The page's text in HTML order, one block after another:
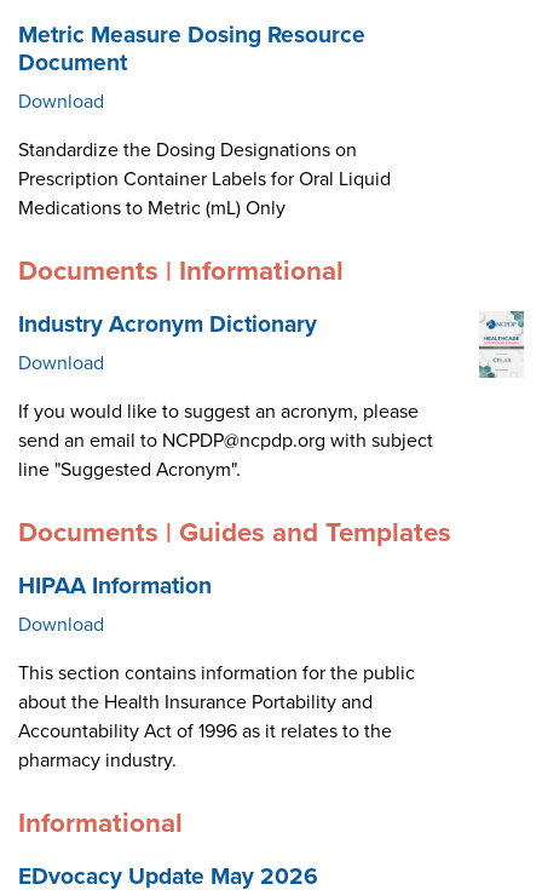
Metric Measure Dosing Resource
Document
Download
Standardize the Dosing Designations on
Prescription Container Labels for Oral Liquid
Medications to Metric (mL) Only
Documents | Informational
Industry Acronym Dictionary
Download
If you would like to suggest an acronym, please
send an email to NCPDP@ncpdp.org with subject
line "Suggested Acronym".
Documents | Guides and Templates
HIPAA Information
Download
This section contains information for the public
about the Health Insurance Portability and
Accountability Act of 1996 as it relates to the
pharmacy industry.
Informational
EDvocacy Update May 2026